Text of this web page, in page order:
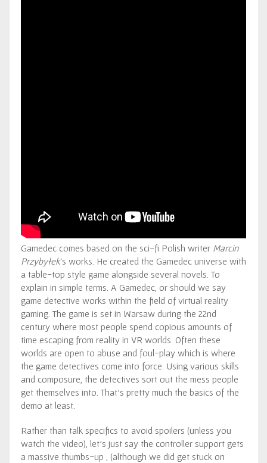
Gamedec comes based on the sci-fi Polish writer Marcin
Przybyłek‘s works. He created the Gamedec universe with
a table-top style game alongside several novels. To
explain in simple terms. A Gamedec, or should we say
game detective works within the field of virtual reality
gaming. The game is set in Warsaw during the 22nd
century where most people spend copious amounts of
time escaping from reality in VR worlds. Often these
worlds are open to abuse and foul-play which is where
the game detectives come into force. Using various skills
and composure, the detectives sort out the mess people
get themselves into. That’s pretty much the basics of the
demo at least.
Rather than talk specifics to avoid spoilers (unless you
watch the video), let’s just say the controller support gets
a massive thumbs-up , (although we did get stuck on